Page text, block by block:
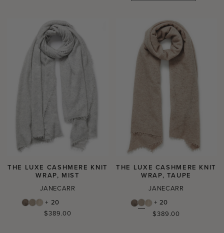
THE LUXE CASHMERE KNIT
WRAP, MIST
JANECARR
+ 20
Regular
$389.00
THE LUXE CASHMERE KNIT
WRAP, TAUPE
JANECARR
+ 20
Regular
$389.00